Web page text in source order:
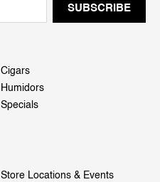
Cigars
Humidors
Specials
Store Locations & Events